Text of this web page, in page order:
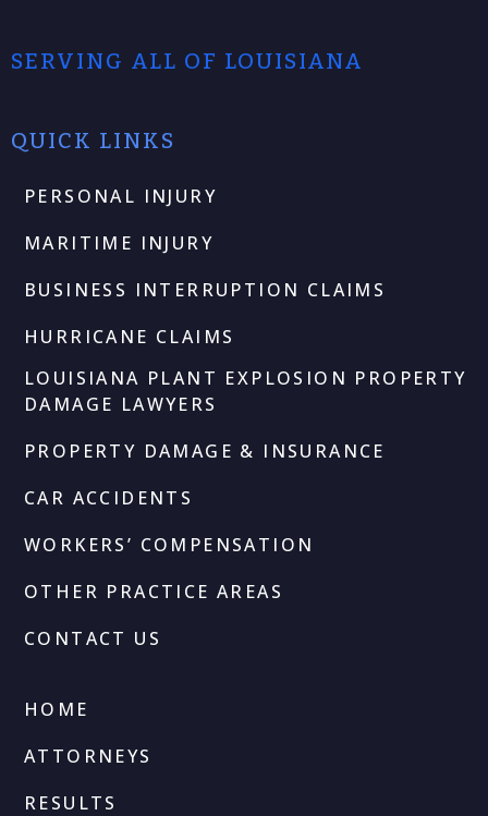
SERVING ALL OF LOUISIANA
QUICK LINKS
PERSONAL INJURY
MARITIME INJURY
BUSINESS INTERRUPTION CLAIMS
HURRICANE CLAIMS
LOUISIANA PLANT EXPLOSION PROPERTY
DAMAGE LAWYERS
PROPERTY DAMAGE & INSURANCE
CAR ACCIDENTS
WORKERS’ COMPENSATION
OTHER PRACTICE AREAS
CONTACT US
HOME
ATTORNEYS
RESULTS